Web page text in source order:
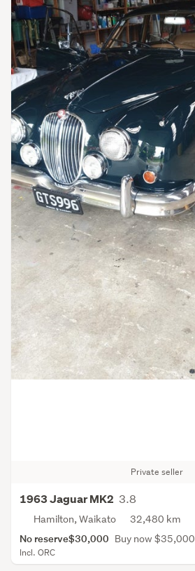
Private seller
1963 Jaguar MK2 3.8
Hamilton, Waikato 32,480 km
No reserve$30,000 Buy now $35,000
Incl. ORC